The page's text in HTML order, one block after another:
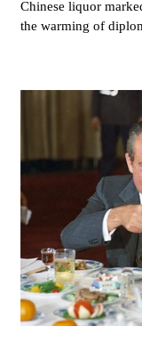
Chinese liquor
the warming of